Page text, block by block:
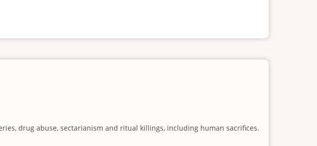
drug abuse, sectarianism and ritual killings, including human sacrifices.